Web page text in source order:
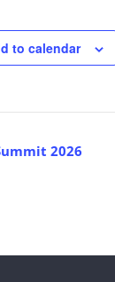
to calendar
2026